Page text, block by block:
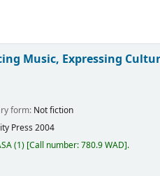
Music, Expressing
form: Not fiction
Press 2004
(1) Call number:780.9 WAD .